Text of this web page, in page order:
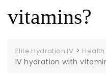
vitamins?
Elite Hydration IV > Health
IV hydration with